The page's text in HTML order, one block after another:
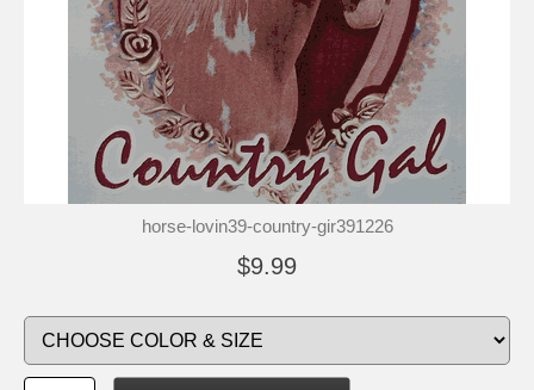
horse-lovin39-country-gir391226
$9.99